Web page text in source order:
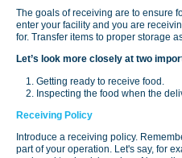
The goals of receiving are to ensure
enter your facility and you are
for. Transfer items to proper storage
Let’s look more closely at two
Getting ready to receive food.
Inspecting the food when the
Receiving Policy
Introduce a receiving policy.
part of your operation. Let's say, for